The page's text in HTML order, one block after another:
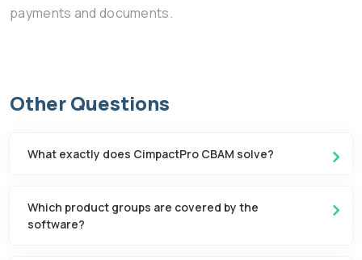
payments and documents.
Other Questions
What exactly does CimpactPro CBAM solve?
Which product groups are covered by the
software?